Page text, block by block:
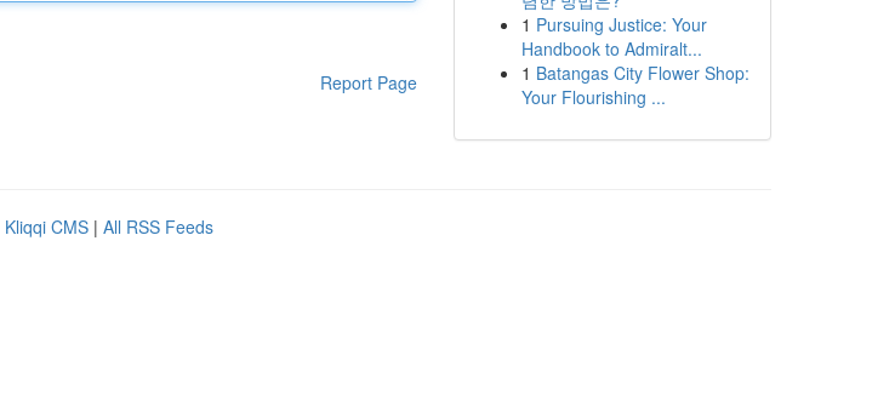
Report Page
1 Pursuing Justice: Your
Handbook to Admiralt...
1 Batangas City Flower Shop:
Your Flourishing ...
Kliqqi CMS | All RSS Feeds